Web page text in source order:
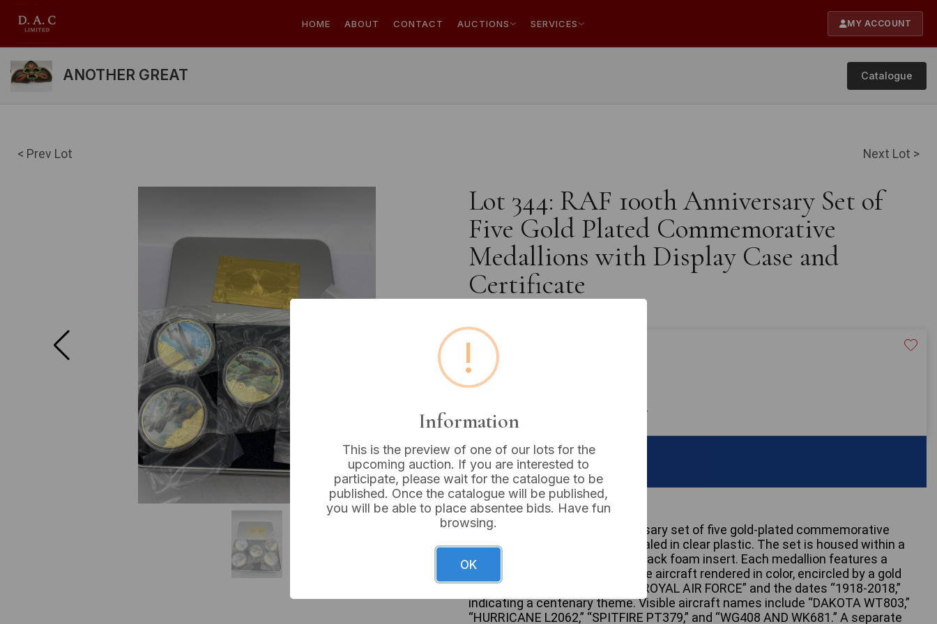
HOME ABOUT CONTACT AUCTIONS SERVICES MY ACCOUNT
ANOTHER GREAT Catalogue
< Prev Lot Next Lot >
Lot 344: RAF 100th Anniversary Set of
Five Gold Plated Commemorative
Medallions with Display Case and
Certificate
Estimated price:
VAT: 20% on commission only
Sold for:£24
A Royal Air Force 100th Anniversary set of five gold-plated commemorative
medallions, each individually sealed in clear plastic. The set is housed within a
silver-colored metal tin with a black foam insert. Each medallion features a
distinct historical Royal Air Force aircraft rendered in color, encircled by a gold
border with text including “100 ROYAL AIR FORCE” and the dates “1918-2018,”
indicating a centenary theme. Visible aircraft names include “DAKOTA WT803,”
“HURRICANE L2062,” “SPITFIRE PT379,” and “WG408 AND WK681.” A separate
!
Information
This is the preview of one of our lots for the
upcoming auction. If you are interested to
participate, please wait for the catalogue to be
published. Once the catalogue will be published,
you will be able to place absentee bids. Have fun
browsing.
OK